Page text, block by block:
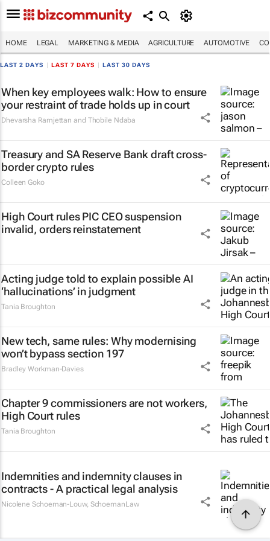
HOME LEGAL MARKETING & MEDIA AGRICULTURE AUTOMOTIVE
LAST 2 DAYS LAST 7 DAYS LAST 30 DAYS
When key employees walk: How to ensure
your restraint of trade holds up in court
Dhevarsha Ramjettan and Thobile Ndaba
Treasury and SA Reserve Bank draft cross-
border crypto rules
Colleen Goko
High Court rules PIC CEO suspension
invalid, orders reinstatement
Acting judge told to explain possible AI
‘hallucinations’ in judgment
Tania Broughton
New tech, same rules: Why modernising
won’t bypass section 197
Bradley Workman-Davies
Chapter 9 commissioners are not workers,
High Court rules
Tania Broughton
Indemnities and indemnity clauses in
contracts - A practical legal analysis
Nicolene Schoeman-Louw, SchoemanLaw